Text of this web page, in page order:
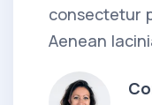
consectetur
Aenean